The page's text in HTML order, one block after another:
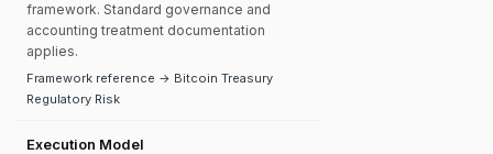
framework. Standard governance and
accounting treatment documentation
applies.
Framework reference → Bitcoin Treasury
Regulatory Risk
Execution Model